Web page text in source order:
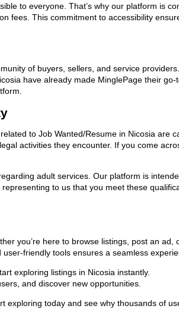
to everyone. That’s why our platform is
fees. This commitment to accessibility
of buyers, sellers, and service
have already made MinglePage their
to Job Wanted/Resume in Nicosia are
activities they encounter. If you come
adult services. Our platform is
to us that you meet these
you’re here to browse listings, post an
friendly tools ensures a seamless
exploring listings in Nicosia instantly.
and discover new opportunities.
today and see why thousands of